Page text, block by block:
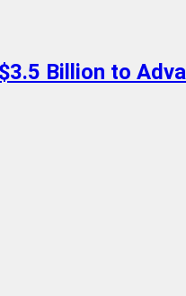
Billion to